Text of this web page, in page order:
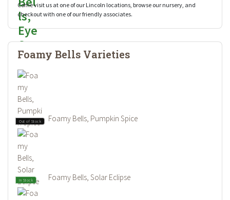
Come visit us at one of our Lincoln locations, browse our nursery, and
checkout with one of our friendly associates.
Foamy Bells Varieties
Out of Stock Foamy Bells, Pumpkin Spice
In Stock Foamy Bells, Solar Eclipse